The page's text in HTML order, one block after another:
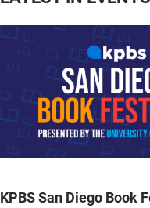
KPBS San Diego Book